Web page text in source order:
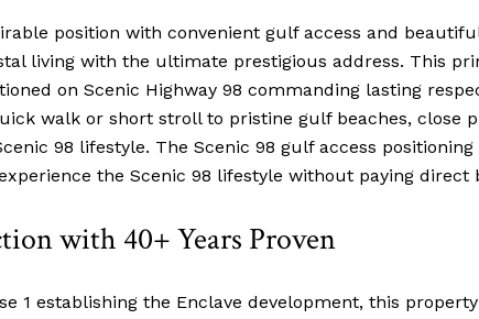
position with convenient gulf access and
living with the ultimate prestigious address. This
on Scenic Highway 98 commanding lasting
walk or short stroll to pristine gulf beaches, close
98 lifestyle. The Scenic 98 gulf access
the Scenic 98 lifestyle without paying
with 40+ Years Proven
1 establishing the Enclave development, this